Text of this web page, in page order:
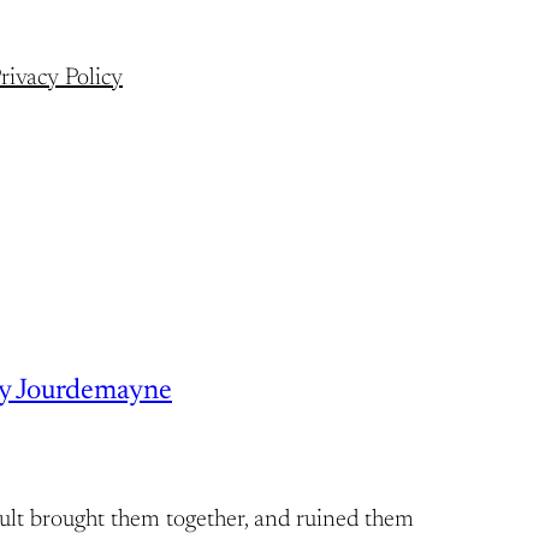
Policy
Jourdemayne
brought them together, and ruined them